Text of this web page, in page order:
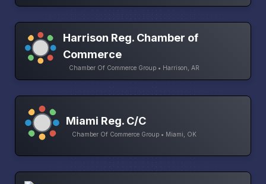
Harrison Reg. Chamber of
Commerce
Chamber Of Commerce Group • Harrison, AR
Miami Reg. C/C
Chamber Of Commerce Group • Miami, OK